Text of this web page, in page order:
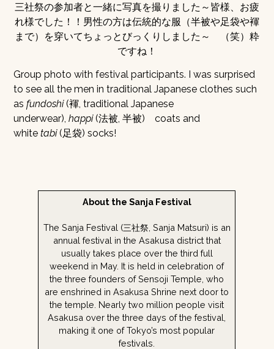
三社祭の参加者と一緒に写真を撮りました～皆様、お疲
れ様でした！！男性の方は伝統的な服（半被や足袋や褌
まで）を穿いてちょっとびっくりしました～ （笑）粋
ですね！
Group photo with festival participants. I was surprised
to see all the men in traditional Japanese clothes such
asfundoshi(褌, traditional Japanese
underwear),happi(法被, 半被) coats and
whitetabi(足袋) socks!
About the Sanja Festival
The Sanja Festival (三社祭, Sanja Matsuri) is an
annual festival in the Asakusa district that
usually takes place over the third full
weekend in May. It is held in celebration of
the three founders of Sensoji Temple, who
are enshrined in Asakusa Shrine next door to
the temple. Nearly two million people visit
Asakusa over the three days of the festival,
making it one of Tokyo’s most popular
festivals.